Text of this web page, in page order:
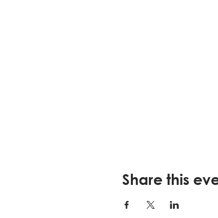
Share this